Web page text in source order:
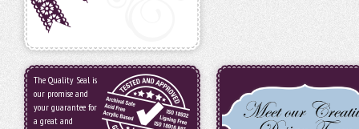
The Quality Seal is
our promise and
your guarantee for
a great and